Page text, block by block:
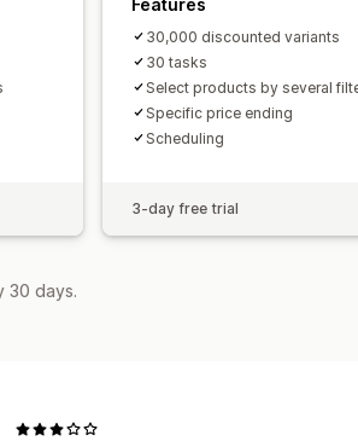
30,000 discounted variants
30 tasks
Select products by several
Specific price ending
Scheduling
3-day free trial
30 days.